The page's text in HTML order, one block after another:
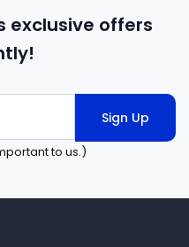
exclusive offers
Sign Up
to us.)